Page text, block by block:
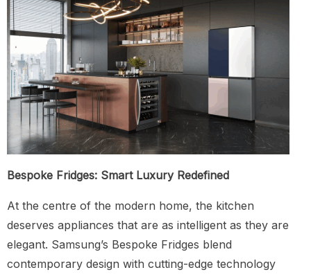
Bespoke Fridges: Smart Luxury Redefined
At the centre of the modern home, the kitchen
deserves appliances that are as intelligent as they are
elegant. Samsung’s Bespoke Fridges blend
contemporary design with cutting-edge technology